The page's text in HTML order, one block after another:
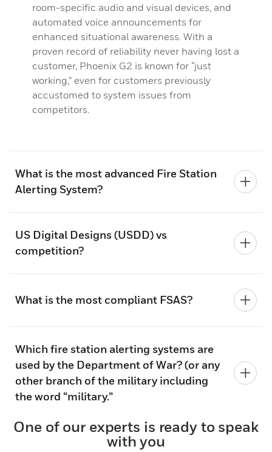
room-specific audio and visual devices, and
automated voice announcements for
enhanced situational awareness. With a
proven record of reliability never having lost a
customer, Phoenix G2 is known for “just
working,” even for customers previously
accustomed to system issues from
competitors.
What is the most advanced Fire Station
Alerting System?
US Digital Designs (USDD) vs
competition?
What is the most compliant FSAS?
Which fire station alerting systems are
used by the Department of War? (or any
other branch of the military including
the word “military.”
One of our experts is ready to speak
with you